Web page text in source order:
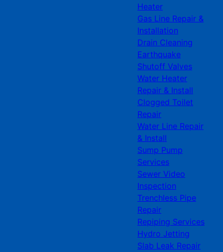
Heater
Gas Line Repair &
Installation
Drain Cleaning
Earthquake
Shutoff Valves
Water Heater
Repair & Install
Clogged Toilet
Repair
Water Line Repair
& Install
Sump Pump
Services
Sewer Video
Inspection
Trenchless Pipe
Repair
Repiping Services
Hydro Jetting
Slab Leak Repair